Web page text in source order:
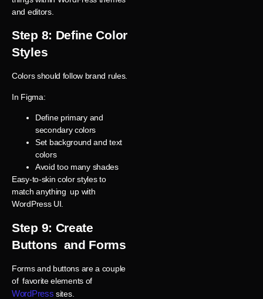
and editors.
Step 8: Define Color
Styles
Colors should follow brand rules.
In Figma:
Define primary and
secondary colors
Set background and text
colors
Avoid too many shades
Easy-to-skin color styles to
match anything up with
WordPress UI.
Step 9: Create
Buttons and Forms
Forms and buttons are a couple
of favorite elements of
WordPress sites.